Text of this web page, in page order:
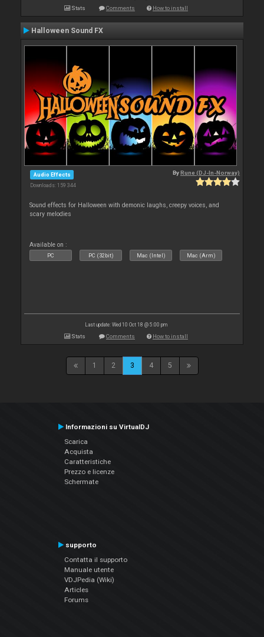
Stats Comments How to install
Halloween Sound FX
Audio Effects
Downloads: 159 344
ByRune (DJ-In-Norway)
Sound effects for Halloween with demonic laughs, creepy voices, and
scary melodies
Available on :
PC PC (32bit) Mac (Intel) Mac (Arm)
Last update: Wed 10 Oct 18 @ 5:00 pm
Stats Comments How to install
1 2 3 4 5
Informazioni su VirtualDJ
Scarica
Acquista
Caratteristiche
Prezzo e licenze
Schermate
supporto
Contatta il supporto
Manuale utente
VDJPedia (Wiki)
Articles
Forums